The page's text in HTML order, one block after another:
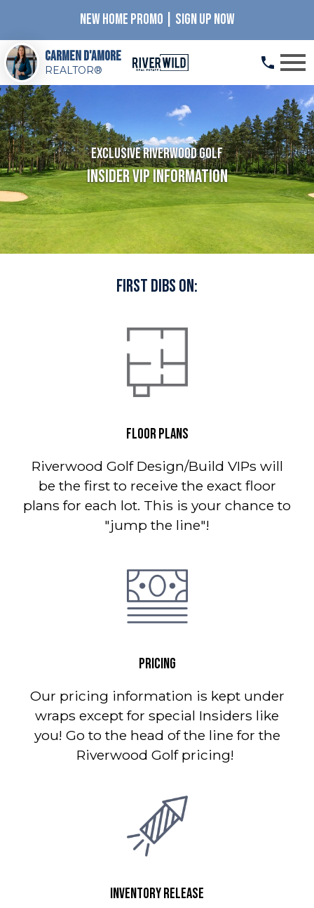
NEW HOME PROMO | SIGN UP NOW
Carmen D'Amore
REALTOR®
Exclusive Riverwood Golf
Insider VIP Information
First Dibs On:
FLOOR PLANS
Riverwood Golf Design/Build VIPs will
be the first to receive the exact floor
plans for each lot. This is your chance to
"jump the line"!
PRICING
Our pricing information is kept under
wraps except for special Insiders like
you! Go to the head of the line for the
Riverwood Golf pricing!
INVENTORY RELEASE